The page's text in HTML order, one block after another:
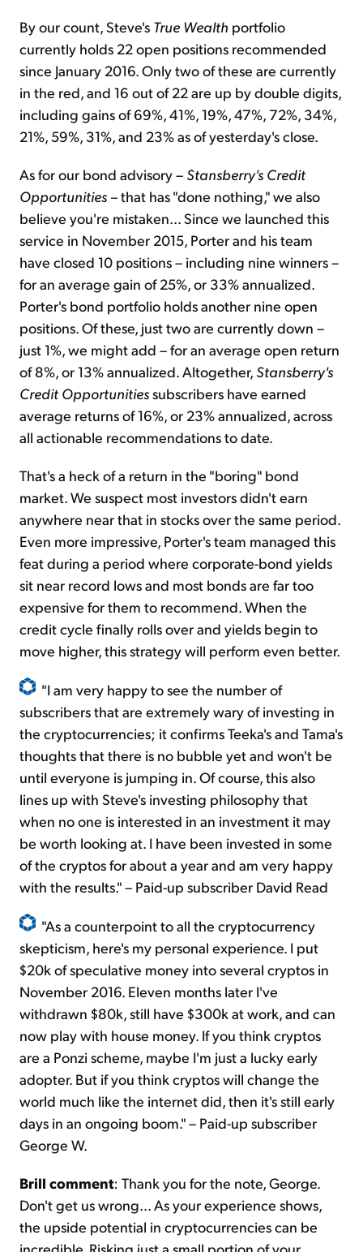
By our count, Steve's True Wealth portfolio
currently holds 22 open positions recommended
since January 2016. Only two of these are currently
in the red, and 16 out of 22 are up by double digits,
including gains of 69%, 41%, 19%, 47%, 72%, 34%,
21%, 59%, 31%, and 23% as of yesterday's close.
As for our bond advisory – Stansberry's Credit
Opportunities –that has "done nothing," we also
believe you're mistaken... Since we launched this
service in November 2015, Porter and his team
have closed 10 positions – including nine winners –
for an average gain of 25%, or 33% annualized.
Porter's bond portfolio holds another nine open
positions. Of these, just two are currently down –
just 1%, we might add – for an average open return
of 8%, or 13% annualized. Altogether, Stansberry's
Credit Opportunitiessubscribers have earned
average returns of 16%, or 23% annualized, across
all actionable recommendations to date.
That's a heck of a return in the "boring" bond
market. We suspect most investors didn't earn
anywhere near that in stocks over the same period.
Even more impressive, Porter's team managed this
feat during a period where corporate-bond yields
sit near record lows and most bonds are far too
expensive for them to recommend. When the
credit cycle finally rolls over and yields begin to
move higher, this strategy will perform even better.
"I am very happy to see the number of
subscribers that are extremely wary of investing in
the cryptocurrencies; it confirms Teeka's and Tama's
thoughts that there is no bubble yet and won't be
until everyone is jumping in. Of course, this also
lines up with Steve's investing philosophy that
when no one is interested in an investment it may
be worth looking at. I have been invested in some
of the cryptos for about a year and am very happy
with the results." – Paid-up subscriber David Read
"As a counterpoint to all the cryptocurrency
skepticism, here's my personal experience. I put
$20k of speculative money into several cryptos in
November 2016. Eleven months later I've
withdrawn $80k, still have $300k at work, and can
now play with house money. If you think cryptos
are a Ponzi scheme, maybe I'm just a lucky early
adopter. But if you think cryptos will change the
world much like the internet did, then it's still early
days in an ongoing boom." – Paid-up subscriber
George W.
Brill comment: Thank you for the note, George.
Don't get us wrong... As your experience shows,
the upside potential in cryptocurrencies can be